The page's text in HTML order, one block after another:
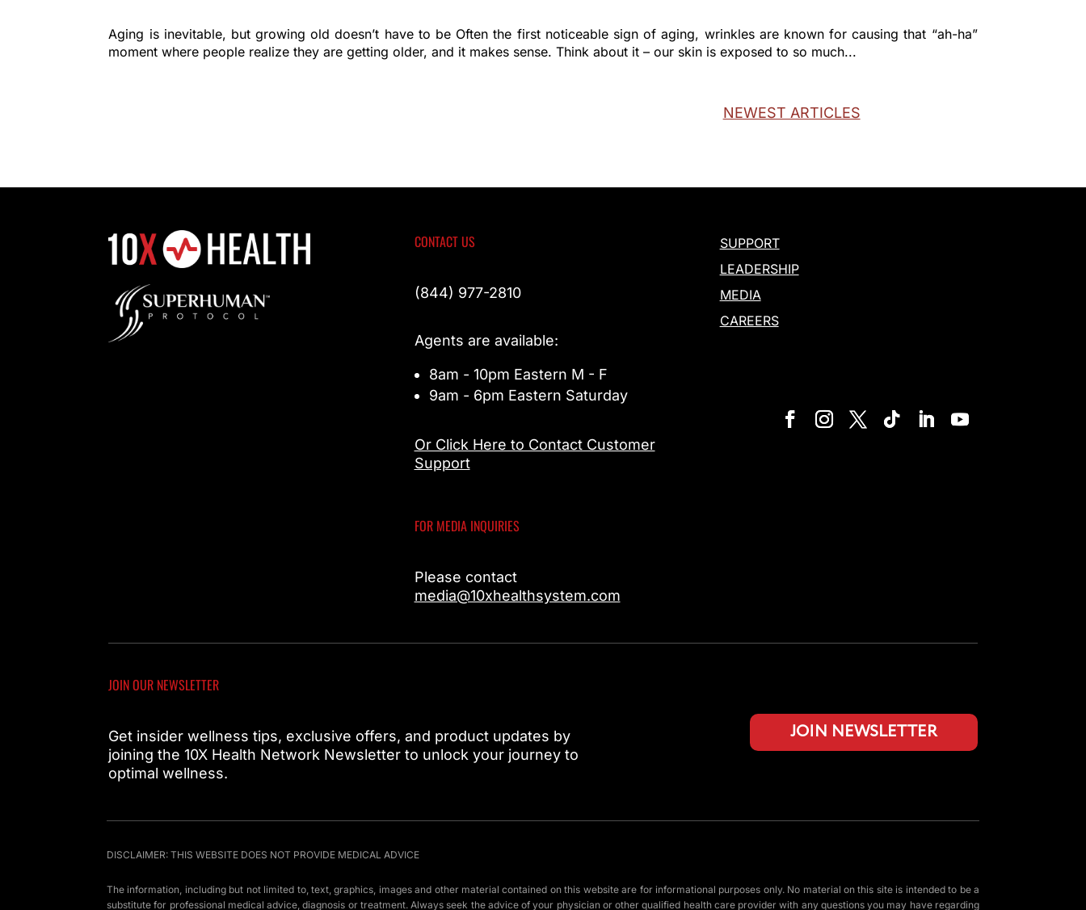
Aging is inevitable, but growing old doesn’t have to be Often the first noticeable sign of aging, wrinkles are known for causing that “ah-ha”
moment where people realize they are getting older, and it makes sense. Think about it – our skin is exposed to so much...
CONTACT US
(844) 977-2810
Agents are available:
8am - 10pm Eastern M - F
9am - 6pm Eastern Saturday
Or Click Here to Contact Customer
Support
FOR MEDIA INQUIRIES
Please contact
media@10xhealthsystem.com
SUPPORT
LEADERSHIP
MEDIA
CAREERS
JOIN OUR NEWSLETTER
Get insider wellness tips, exclusive offers, and product updates by
joining the 10X Health Network Newsletter to unlock your journey to
optimal wellness.
JOIN NEWSLETTER
DISCLAIMER: THIS WEBSITE DOES NOT PROVIDE MEDICAL ADVICE
The information, including but not limited to, text, graphics, images and other material contained on this website are for informational purposes only. No material on this site is intended to be a
substitute for professional medical advice, diagnosis or treatment. Always seek the advice of your physician or other qualified health care provider with any questions you may have regarding